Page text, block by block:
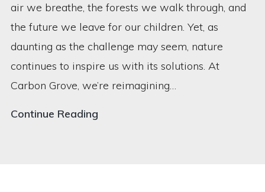
air we breathe, the forests we walk through, and
the future we leave for our children. Yet, as
daunting as the challenge may seem, nature
continues to inspire us with its solutions. At
Carbon Grove, we’re reimagining…
Continue Reading